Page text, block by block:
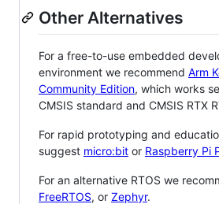
Other Alternatives
For a free-to-use embedded
environment we recommend Arm
Community Edition, which works
CMSIS standard and CMSIS RTX
For rapid prototyping and
suggest micro:bit or Raspberry Pi
For an alternative RTOS we
FreeRTOS, or Zephyr.